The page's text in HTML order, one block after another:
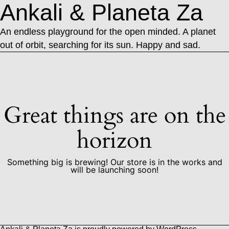
Ankali & Planeta Za
An endless playground for the open minded. A planet
out of orbit, searching for its sun. Happy and sad.
Great things are on the
horizon
Something big is brewing! Our store is in the works and
will be launching soon!